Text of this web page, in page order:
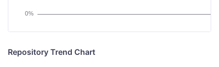
Repository Trend Chart